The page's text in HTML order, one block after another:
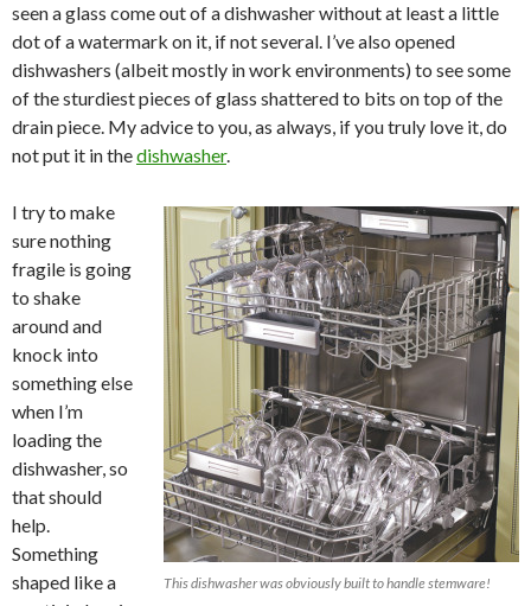
seen a glass come out of a dishwasher without at least a little
dot of a watermark on it, if not several. I’ve also opened
dishwashers (albeit mostly in work environments) to see some
of the sturdiest pieces of glass shattered to bits on top of the
drain piece. My advice to you, as always, if you truly love it, do
not put it in thedishwasher.
This dishwasher was obviously built to handle stemware!
I try to make
sure nothing
fragile is going
to shake
around and
knock into
something else
when I’m
loading the
dishwasher, so
that should
help.
Something
shaped like a